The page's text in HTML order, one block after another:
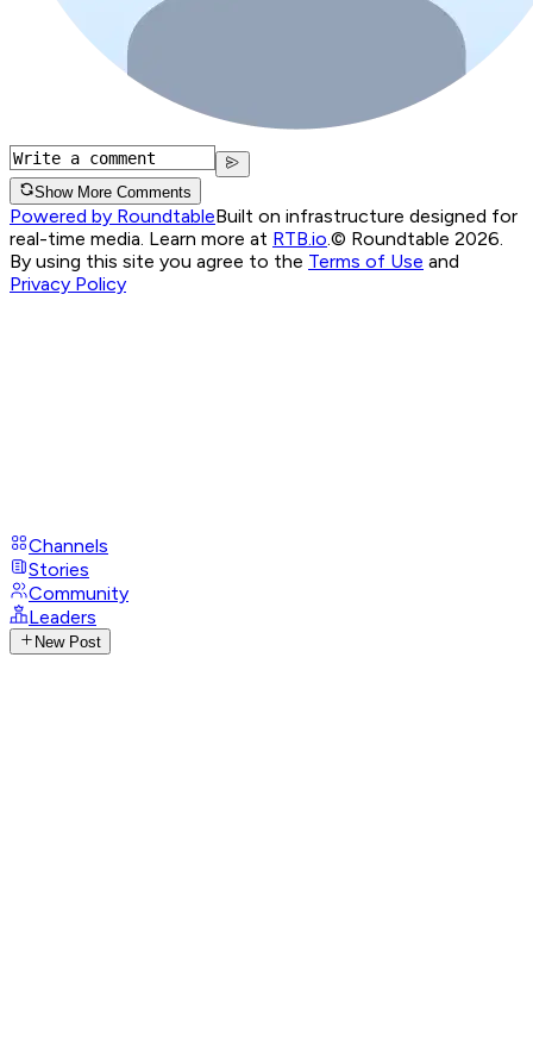
Show More Comments
Powered by RoundtableBuilt on infrastructure designed for
real-time media. Learn more at RTB.io © Roundtable 2026.
By using this site you agree to the Terms of Use and
Privacy Policy
Channels
Stories
Community
Leaders
New Post